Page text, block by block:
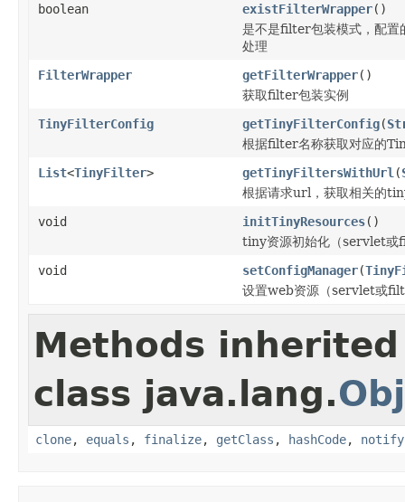
boolean
existFilterWrapper()
是不是filter包装模式，配
处理
FilterWrapper
getFilterWrapper()
获取filter包装实例
TinyFilterConfig
getTinyFilterConfig(
根据filter名称获取对应的
List<TinyFilter> getTinyFiltersWithUrl (
根据请求url，获取相关的
void
initTinyResources()
tiny资源初始化（servlet或
void
setConfigManager(
设置web资源（servlet或
Methods
class java.lang.
clone, equals , finalize, getClass , hashCode, notify